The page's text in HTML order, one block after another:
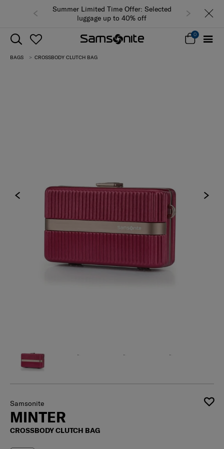
Summer Limited Time Offer: Selected
luggage up to 40% off
0
BAGS CROSSBODY CLUTCH BAG
Samsonite
MINTER
CROSSBODY CLUTCH BAG